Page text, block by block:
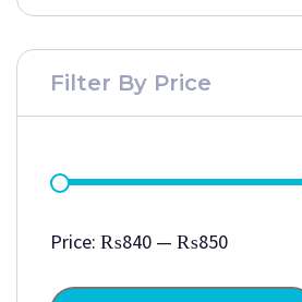
Filter By Price
Price: ₨840 — ₨850